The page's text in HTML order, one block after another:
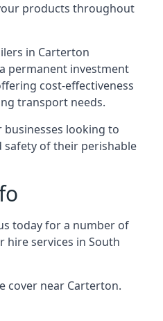
products throughout
in Carterton
permanent investment
cost-effectiveness
transport needs.
businesses looking to
of their perishable
today for a number of
services in South
cover near Carterton.